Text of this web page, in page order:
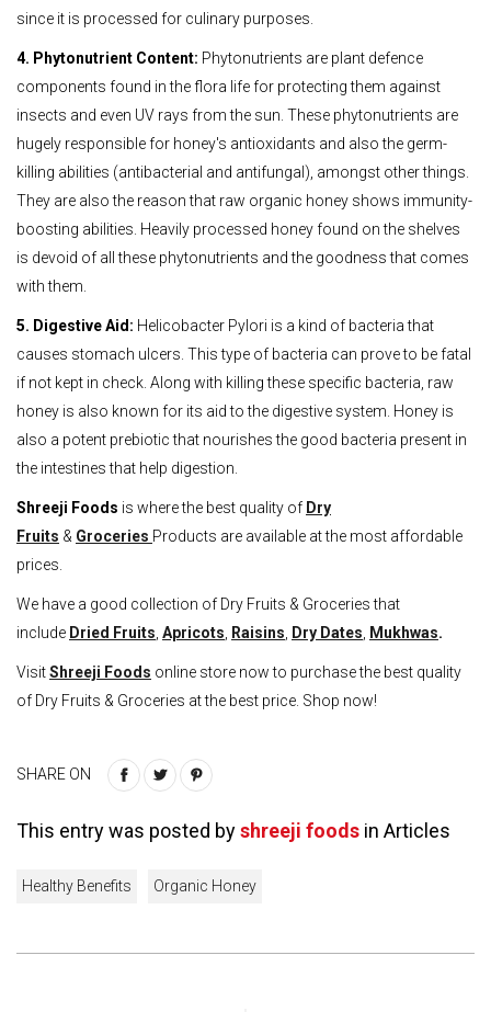
since it is processed for culinary purposes.
4. Phytonutrient Content: Phytonutrients are plant defence
components found in the flora life for protecting them against
insects and even UV rays from the sun. These phytonutrients are
hugely responsible for honey's antioxidants and also the germ-
killing abilities (antibacterial and antifungal), amongst other things.
They are also the reason that raw organic honey shows immunity-
boosting abilities. Heavily processed honey found on the shelves
is devoid of all these phytonutrients and the goodness that comes
with them.
5. Digestive Aid: Helicobacter Pylori is a kind of bacteria that
causes stomach ulcers. This type of bacteria can prove to be fatal
if not kept in check. Along with killing these specific bacteria, raw
honey is also known for its aid to the digestive system. Honey is
also a potent prebiotic that nourishes the good bacteria present in
the intestines that help digestion.
Shreeji Foods is where the best quality of Dry
Fruits & Groceries Products are available at the most affordable
prices.
We have a good collection of Dry Fruits & Groceries that
include Dried Fruits, Apricots, Raisins, Dry Dates, Mukhwas.
VisitShreeji Foods online store now to purchase the best quality
of Dry Fruits & Groceries at the best price. Shop now!
SHARE ON
This entry was posted byshreeji foods in Articles
Healthy Benefits Organic Honey